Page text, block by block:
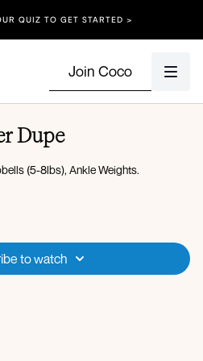
QUIZ TO GET STARTED >
Join Coco
Dupe
(5-8lbs), Ankle Weights.
to watch